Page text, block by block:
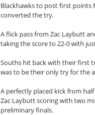
Blackhawks to post first points
converted the try.
A flick pass from Zac Laybutt
taking the score to 22-0 with
Souths hit back with their first
was to be their only try for the
A perfectly placed kick from
Zac Laybutt scoring with two
preliminary finals.